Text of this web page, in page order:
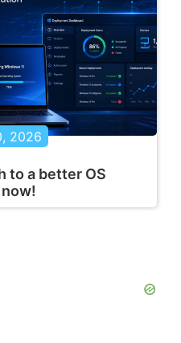
2026
to a better OS